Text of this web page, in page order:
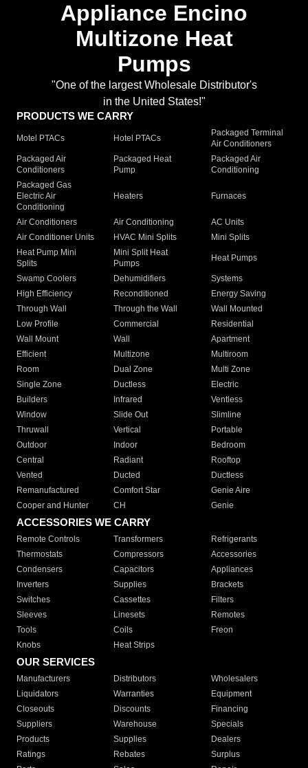
Appliance Encino
Multizone Heat
Pumps
"One of the largest Wholesale Distributor's
in the United States!"
PRODUCTS WE CARRY
Motel PTACs Hotel PTACs
Packaged Terminal
Air Conditioners
Packaged Air
Conditioners
Packaged Heat
Pump
Packaged Air
Conditioning
Packaged Gas
Electric Air
Conditioning
Heaters Furnaces
Air Conditioners Air Conditioning
AC Units
Air Conditioner Units
HVAC Mini Splits
Mini Splits
Heat Pump Mini
Splits
Mini Split Heat
Pumps
Heat Pumps
Swamp Coolers Dehumidifiers
Systems
High Efficiency
Reconditioned
Energy Saving
Through Wall
Through the Wall
Wall Mounted
Low Profile
Commercial
Residential
Wall Mount
Wall
Apartment
Efficient
Multizone
Multiroom
Room
Dual Zone
Multi Zone
Single Zone
Ductless
Electric
Builders
Infrared
Ventless
Window
Slide Out
Slimline
Thruwall
Vertical
Portable
Outdoor
Indoor
Bedroom
Central
Radiant
Rooftop
Vented
Ducted
Ductless
Remanufactured
Comfort Star
Genie Aire
Cooper and Hunter
CH Genie
ACCESSORIES WE CARRY
Remote Controls Transformers
Refrigerants
Thermostats
Compressors
Accessories
Condensers
Capacitors
Appliances
Inverters
Supplies
Brackets
Switches
Cassettes
Filters
Sleeves
Linesets
Remotes
Tools
Coils
Freon
Knobs
Heat Strips
OUR SERVICES
Manufacturers Distributors
Wholesalers
Liquidators
Warranties
Equipment
Closeouts
Discounts
Financing
Suppliers
Warehouse
Specials
Products
Supplies
Dealers
Ratings
Rebates
Surplus